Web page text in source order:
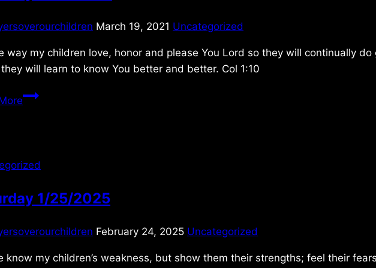
March 19, 2021 Uncategorized
way my children love, honor and please You Lord so they will continually
will learn to know You better and better. Col 1:10
Saturday
1/25/2025
February 24, 2025 Uncategorized
know my children’s weakness, but show them their strengths; feel their